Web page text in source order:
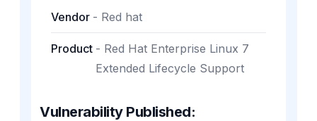
Vendor - Red hat
Product - Red Hat Enterprise Linux 7
Extended Lifecycle Support
Vulnerability Published: